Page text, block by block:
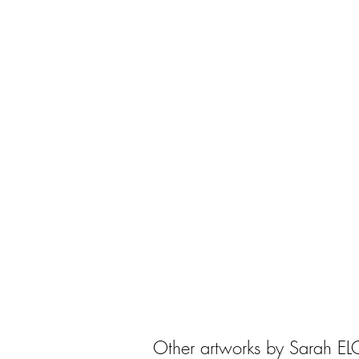
Other artworks by Sarah